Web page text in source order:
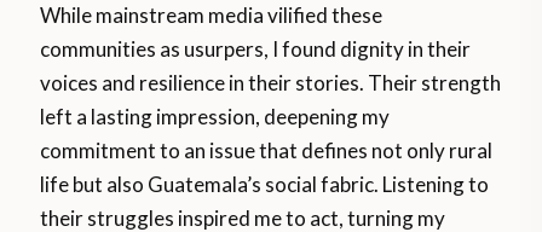
While mainstream media vilified these
communities as usurpers, I found dignity in their
voices and resilience in their stories. Their strength
left a lasting impression, deepening my
commitment to an issue that defines not only rural
life but also Guatemala’s social fabric. Listening to
their struggles inspired me to act, turning my